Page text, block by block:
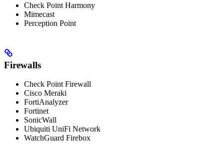
Check Point Harmony
Mimecast
Perception Point
Firewalls
Check Point Firewall
Cisco Meraki
FortiAnalyzer
Fortinet
SonicWall
Ubiquiti UniFi Network
WatchGuard Firebox